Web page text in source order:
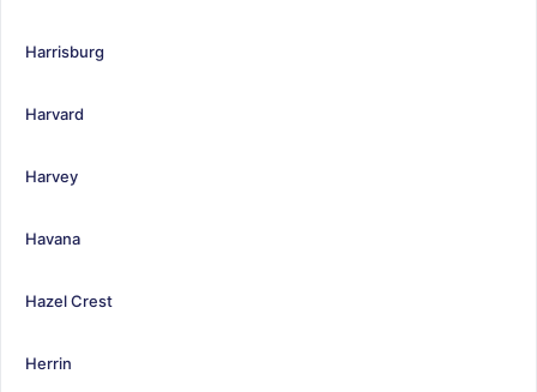
Harrisburg
Harvard
Harvey
Havana
Hazel Crest
Herrin